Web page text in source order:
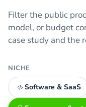
Filter the public
model, or budget
case study and the
NICHE
Software & SaaS